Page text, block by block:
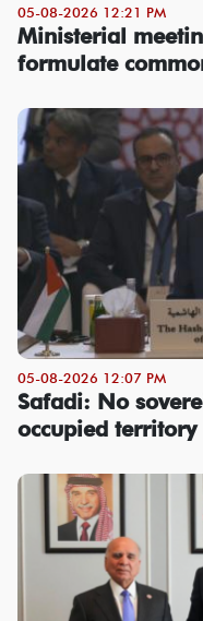
05-08-2026 12:21 PM
Ministerial
formulate
05-08-2026 12:07 PM
Safadi: No
occupied territory